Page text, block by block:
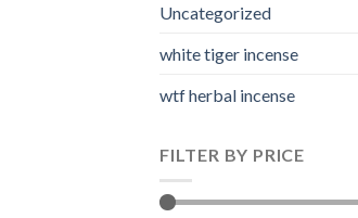
Uncategorized
white tiger incense​
wtf herbal incense​
FILTER BY PRICE